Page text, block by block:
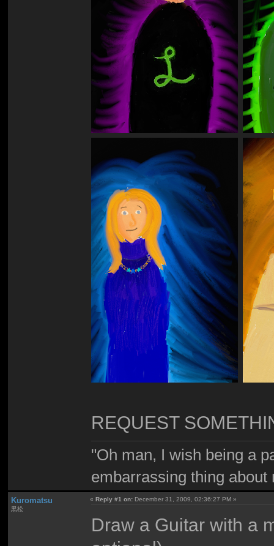
REQUEST
"Oh man, I wish being a
embarrassing thing
Kuromatsu
黒松
«Reply #1 on: December 31, 2009, 02:36:27 PM »
Draw a Guitar with a